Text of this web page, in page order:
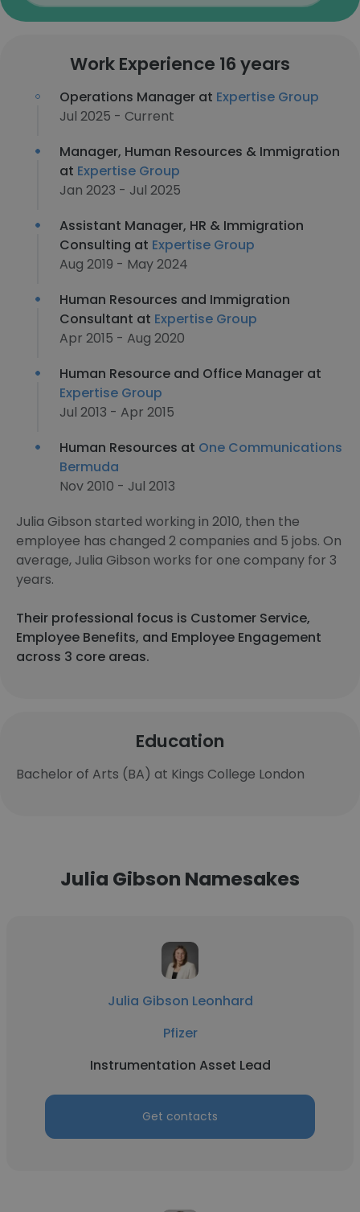
Work Experience 16 years
Operations Manager at Expertise Group
Jul 2025 - Current
Manager, Human Resources & Immigration
at Expertise Group
Jan 2023 - Jul 2025
Assistant Manager, HR & Immigration
Consulting at Expertise Group
Aug 2019 - May 2024
Human Resources and Immigration
Consultant at Expertise Group
Apr 2015 - Aug 2020
Human Resource and Office Manager at
Expertise Group
Jul 2013 - Apr 2015
Human Resources at One Communications
Bermuda
Nov 2010 - Jul 2013
Julia Gibson started working in 2010, then the
employee has changed 2 companies and 5 jobs. On
average, Julia Gibson works for one company for 3
years.
Their professional focus is Customer Service,
Employee Benefits, and Employee Engagement
across 3 core areas.
Education
Bachelor of Arts (BA) at Kings College London
Julia Gibson Namesakes
Julia Gibson Leonhard
Pfizer
Instrumentation Asset Lead
Get contacts